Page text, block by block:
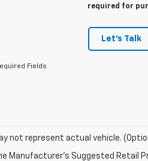
required for
Let's Talk
Fields
not represent actual vehicle.
Manufacturer's Suggested Retail